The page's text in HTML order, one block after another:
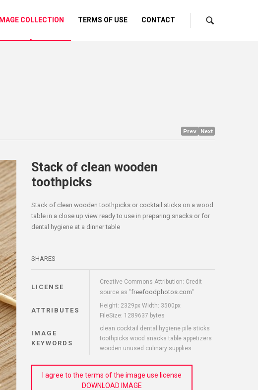
IMAGE COLLECTION TERMS OF USE CONTACT
Prev Next
Stack of clean wooden
toothpicks
Stack of clean wooden toothpicks or cocktail sticks on a wood
table in a close up view ready to use in preparing snacks or for
dental hygiene at a dinner table
SHARES
LICENSE
Creative Commons Attribution: Credit
source as "freefoodphotos.com"
ATTRIBUTES
Height: 2329px Width: 3500px
FileSize: 1289637 bytes
IMAGE
KEYWORDS
clean cocktail dental hygiene pile sticks
toothpicks wood snacks table appetizers
wooden unused culinary supplies
I agree to the terms of the image use license
DOWNLOAD IMAGE